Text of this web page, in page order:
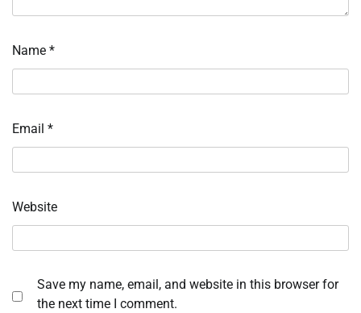
Name *
Email *
Website
Save my name, email, and website in this browser for
the next time I comment.